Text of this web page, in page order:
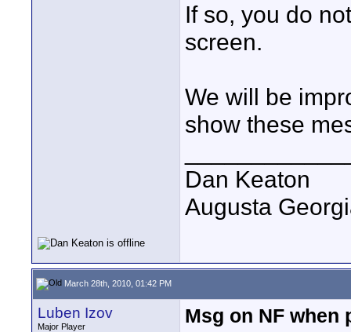
If so, you do
screen.
We will be
show these
Dan Keaton
Augusta
March 28th, 2010, 01:42 PM
Luben Izov
Major Player
Msg on NF when